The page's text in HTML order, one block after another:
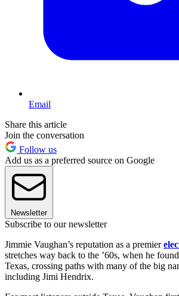
Email
Share this article
Join the conversation
Follow us
Add us as a preferred source on Google
Newsletter
Subscribe to our newsletter
Jimmie Vaughan’s reputation as a premier
stretches way back to the ’60s, when he
Texas, crossing paths with many of the big
including Jimi Hendrix.